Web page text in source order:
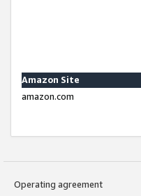
Amazon Site
amazon.com
Operating agreement